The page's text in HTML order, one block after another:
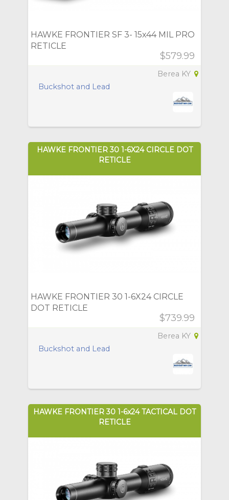
HAWKE FRONTIER SF 3- 15x44 MIL PRO
RETICLE
$579.99
Berea KY
Buckshot and Lead
HAWKE FRONTIER 30 1-6X24 CIRCLE DOT
RETICLE
HAWKE FRONTIER 30 1-6X24 CIRCLE
DOT RETICLE
$739.99
Berea KY
Buckshot and Lead
HAWKE FRONTIER 30 1-6x24 TACTICAL DOT
RETICLE